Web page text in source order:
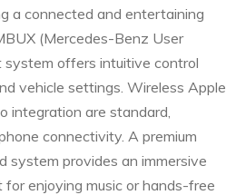
a connected and entertaining
(Mercedes-Benz User
system offers intuitive control
vehicle settings. Wireless Apple
integration are standard,
connectivity. A premium
system provides an immersive
enjoying music or hands-free